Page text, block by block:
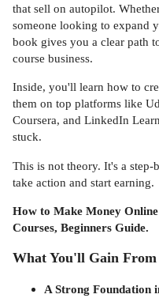
that sell on autopilot.
someone looking to expand
book gives you a clear path
course business.
Inside, you'll learn how to
them on top platforms like
Coursera, and LinkedIn
stuck.
This is not theory. It's a step-
take action and start earning.
How to Make Money
Courses, Beginners Guide.
What You'll Gain
A Strong Foundation